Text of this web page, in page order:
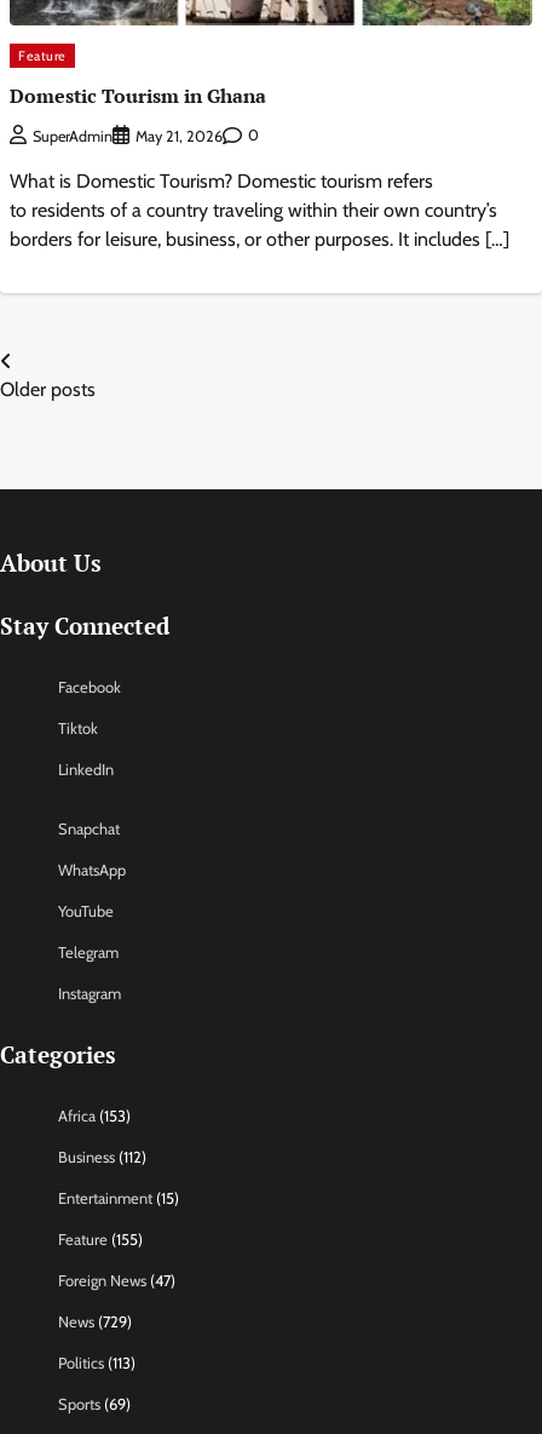
Feature
Domestic Tourism in Ghana
SuperAdmin May 21, 2026 0
What is Domestic Tourism? Domestic tourism refers
to residents of a country traveling within their own country’s
borders for leisure, business, or other purposes. It includes […]
Posts
navigation
Older posts
About Us
Stay Connected
Facebook
Tiktok
LinkedIn
Snapchat
WhatsApp
YouTube
Telegram
Instagram
Categories
Africa (153)
Business (112)
Entertainment (15)
Feature (155)
Foreign News (47)
News (729)
Politics (113)
Sports (69)